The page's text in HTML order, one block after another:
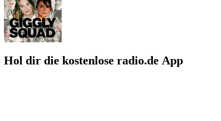
Hol dir die kostenlose radio.de App